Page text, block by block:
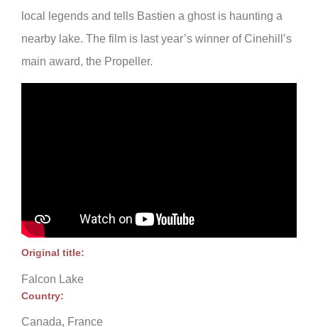
Original title:
Falcon Lake
Country:
Canada, France
local legends and tells Bastien a ghost is haunting a
nearby lake. The film is last year’s winner of Cinehill’s
main award, the Propeller.